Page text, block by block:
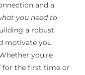
and a
you need to
a robust
motivate you
you’re
for the first time or